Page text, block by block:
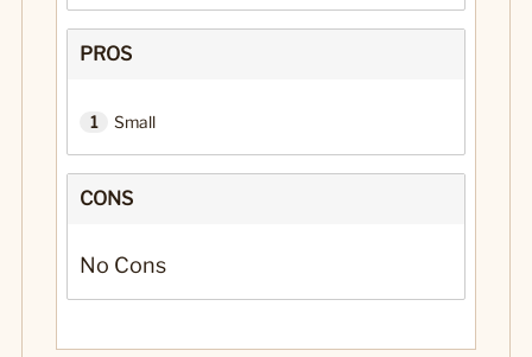
PROS
1 Small
CONS
No Cons